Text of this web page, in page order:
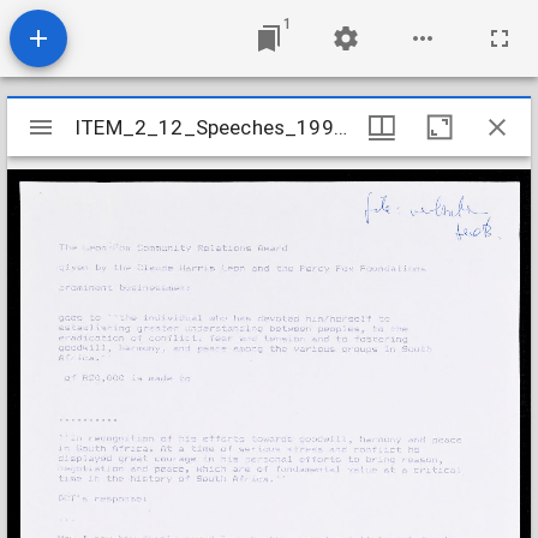
1
Mirador
viewer
ITEM_2_12_Speeches_1991_2
ITEM_2_12_Speeches_1991_2